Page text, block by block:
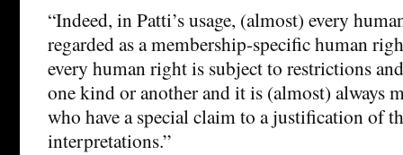
“Indeed, in Patti’s usage, (almost) every
regarded as a membership-specific human
every human right is subject to restrictions
one kind or another and it is (almost) always
who have a special claim to a justification of
interpretations.”